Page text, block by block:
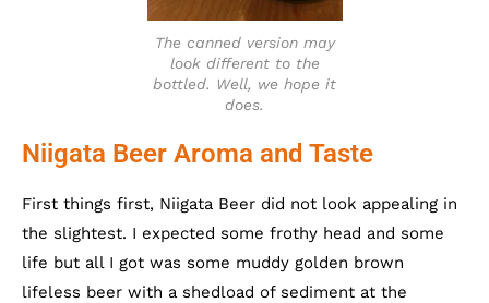
The canned version may
look different to the
bottled. Well, we hope it
does.
Niigata Beer Aroma and Taste
First things first, Niigata Beer did not look appealing in
the slightest. I expected some frothy head and some
life but all I got was some muddy golden brown
lifeless beer with a shedload of sediment at the